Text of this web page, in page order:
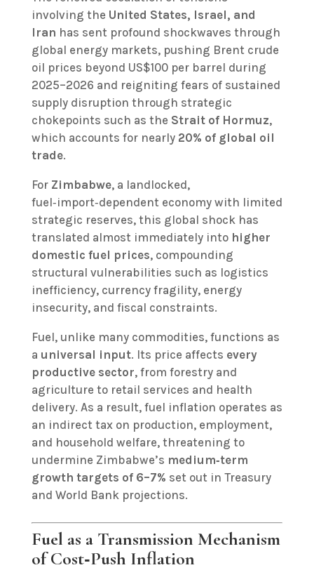
involving the United States, Israel, and
Iran has sent profound shockwaves through
global energy markets, pushing Brent crude
oil prices beyond US$100 per barrel during
2025–2026 and reigniting fears of sustained
supply disruption through strategic
chokepoints such as the Strait of Hormuz,
which accounts for nearly 20% of global oil
trade.
For Zimbabwe, a landlocked,
fuel‑import‑dependent economy with limited
strategic reserves, this global shock has
translated almost immediately into higher
domestic fuel prices, compounding
structural vulnerabilities such as logistics
inefficiency, currency fragility, energy
insecurity, and fiscal constraints.
Fuel, unlike many commodities, functions as
a universal input. Its price affects every
productive sector, from forestry and
agriculture to retail services and health
delivery. As a result, fuel inflation operates as
an indirect tax on production, employment,
and household welfare, threatening to
undermine Zimbabwe’s medium‑term
growth targets of 6–7% set out in Treasury
and World Bank projections.
Fuel as a Transmission Mechanism
of Cost‑Push Inflation